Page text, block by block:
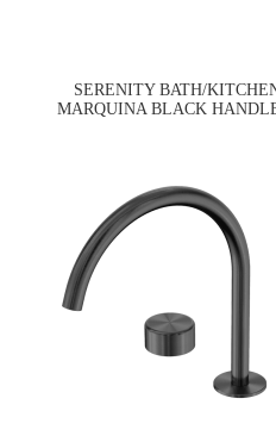
SERENITY BATH/
MARQUINA BLACK